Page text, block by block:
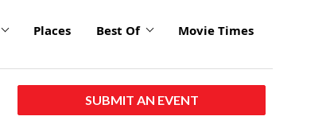
Places Best Of Movie Times
SUBMIT AN EVENT